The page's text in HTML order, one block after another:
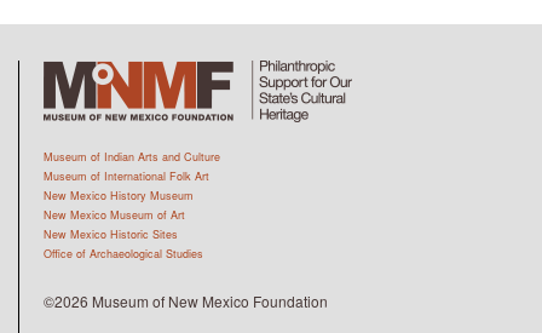
Museum of Indian Arts and Culture
Museum of International Folk Art
New Mexico History Museum
New Mexico Museum of Art
New Mexico Historic Sites
Office of Archaeological Studies
©2026 Museum of New Mexico Foundation